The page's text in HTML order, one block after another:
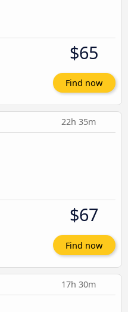
$65
Find now
22h 35m
$67
Find now
17h 30m